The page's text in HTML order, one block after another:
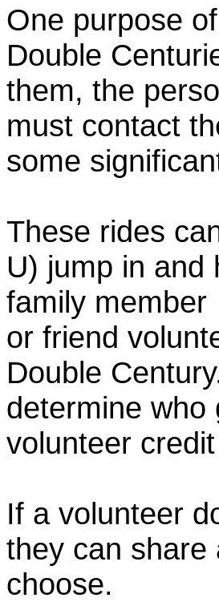
One purpose
Double
them, the
must contact
some
These rides
U) jump in and
family member
or friend
Double
determine who
volunteer
If a volunteer
they can share
choose.